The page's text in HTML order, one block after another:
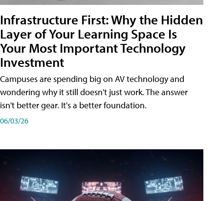
Infrastructure First: Why the Hidden
Layer of Your Learning Space Is
Your Most Important Technology
Investment
Campuses are spending big on AV technology and
wondering why it still doesn't just work. The answer
isn't better gear. It's a better foundation.
06/03/26